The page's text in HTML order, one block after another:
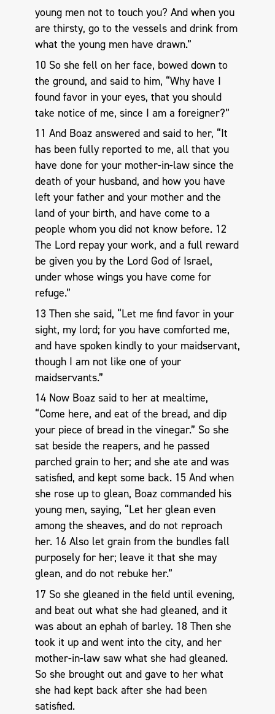
young men not to touch you? And when you
are thirsty, go to the vessels and drink from
what the young men have drawn.”
10 So she fell on her face, bowed down to
the ground, and said to him, “Why have I
found favor in your eyes, that you should
take notice of me, since I am a foreigner?”
11 And Boaz answered and said to her, “It
has been fully reported to me, all that you
have done for your mother-in-law since the
death of your husband, and how you have
left your father and your mother and the
land of your birth, and have come to a
people whom you did not know before. 12
The Lord repay your work, and a full reward
be given you by the Lord God of Israel,
under whose wings you have come for
refuge.”
13 Then she said, “Let me find favor in your
sight, my lord; for you have comforted me,
and have spoken kindly to your maidservant,
though I am not like one of your
maidservants.”
14 Now Boaz said to her at mealtime,
“Come here, and eat of the bread, and dip
your piece of bread in the vinegar.” So she
sat beside the reapers, and he passed
parched grain to her; and she ate and was
satisfied, and kept some back. 15 And when
she rose up to glean, Boaz commanded his
young men, saying, “Let her glean even
among the sheaves, and do not reproach
her. 16 Also let grain from the bundles fall
purposely for her; leave it that she may
glean, and do not rebuke her.”
17 So she gleaned in the field until evening,
and beat out what she had gleaned, and it
was about an ephah of barley. 18 Then she
took it up and went into the city, and her
mother-in-law saw what she had gleaned.
So she brought out and gave to her what
she had kept back after she had been
satisfied.